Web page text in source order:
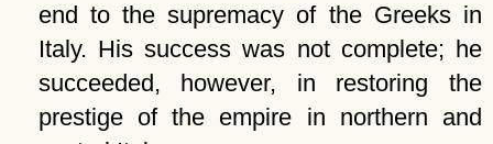
end to the supremacy of the Greeks in
Italy. His success was not complete; he
succeeded, however, in restoring the
prestige of the empire in northern and